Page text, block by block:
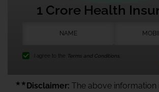
1 Crore Health
I agree to the Terms and Conditions.
★★ Disclaimer: The above information